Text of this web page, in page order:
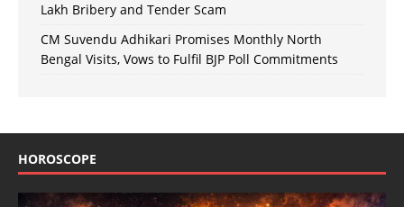
Lakh Bribery and Tender Scam
CM Suvendu Adhikari Promises Monthly North
Bengal Visits, Vows to Fulfil BJP Poll Commitments
HOROSCOPE